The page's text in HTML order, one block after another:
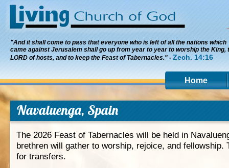
"And it shall come to pass that everyone who is left of all the nations which
came against Jerusalem shall go up from year to year to worship the King,
LORD of hosts, and to keep the Feast of Tabernacles." - Zech. 14:16
Home
Navaluenga, Spain
The 2026 Feast of Tabernacles will be held in
brethren will gather to worship, rejoice, and fellowship.
for transfers.